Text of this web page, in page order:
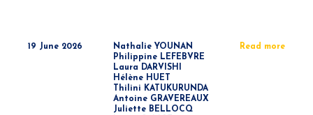
19 June 2026
Nathalie YOUNAN
Philippine LEFEBVRE
Laura DARVISHI
Hélène HUET
Thilini KATUKURUNDA
Antoine GRAVEREAUX
Juliette BELLOCQ
Read more